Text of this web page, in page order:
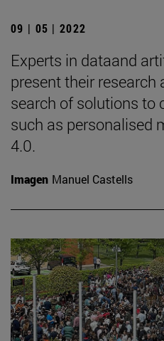
09 | 05 | 2022
Experts in dataand
present their research
search of solutions to
such as personalised
4.0.
Imagen Manuel Castells